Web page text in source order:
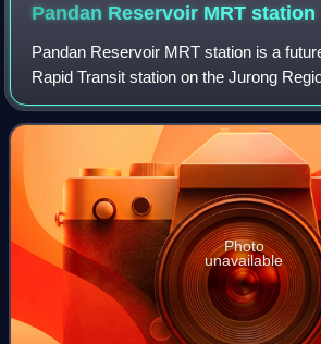
Pandan Reservoir MRTstation
Pandan Reservoir MRT station is a
Rapid Transit station on the Jurong
East, Singapore.
Photo
unavailable